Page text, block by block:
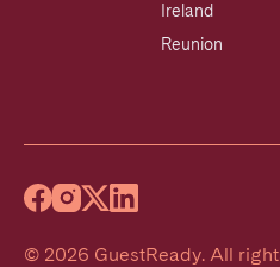
Ireland
Reunion
© 2026 GuestReady. All